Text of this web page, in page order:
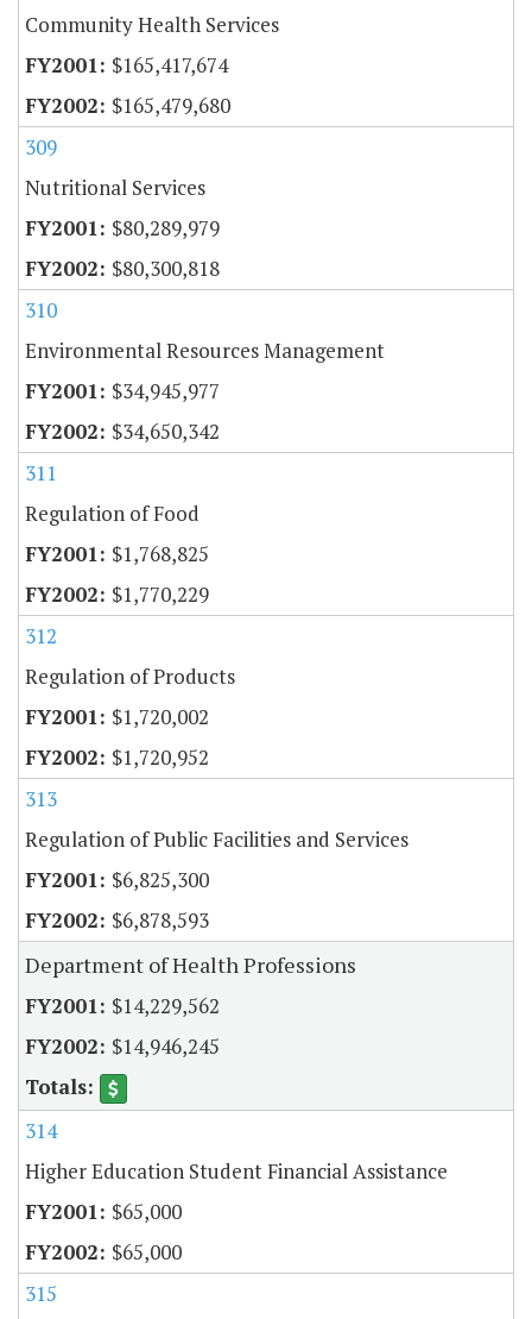
Community Health Services
$165,417,674
$165,479,680
309
Nutritional Services
$80,289,979
$80,300,818
310
Environmental Resources Management
$34,945,977
$34,650,342
311
Regulation of Food
$1,768,825
$1,770,229
312
Regulation of Products
$1,720,002
$1,720,952
313
Regulation of Public Facilities and Services
$6,825,300
$6,878,593
Department of Health Professions
$14,229,562
$14,946,245
314
Higher Education Student Financial Assistance
$65,000
$65,000
315